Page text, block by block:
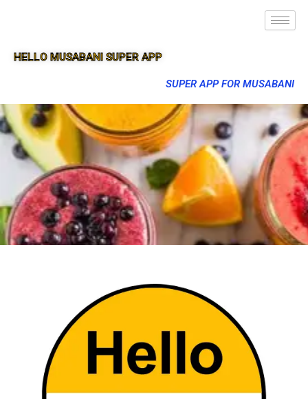
HELLO MUSABANI SUPER APP
SUPER APP FOR MUSABANI